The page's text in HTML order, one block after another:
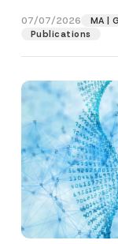
07/07/2026
MA |
Publications